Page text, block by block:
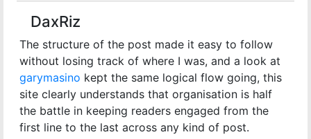
DaxRiz
The structure of the post made it easy to follow
without losing track of where I was, and a look at
garymasino kept the same logical flow going, this
site clearly understands that organisation is half
the battle in keeping readers engaged from the
first line to the last across any kind of post.